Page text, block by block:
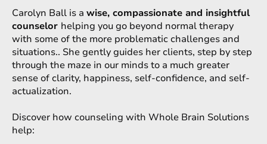
Carolyn Ball is a wise, compassionate and insightful
counselor helping you go beyond normal therapy
with some of the more problematic challenges and
situations.. She gently guides her clients, step by step
through the maze in our minds to a much greater
sense of clarity, happiness, self-confidence, and self-
actualization.
Discover how counseling with Whole Brain Solutions
help: